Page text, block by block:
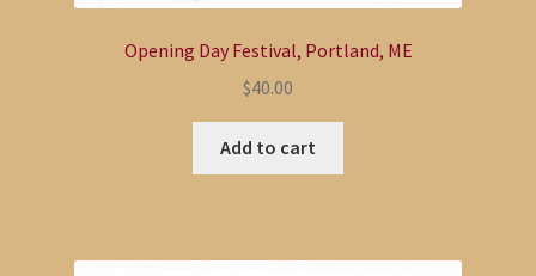
Opening Day Festival, Portland, ME
$40.00
Add to cart